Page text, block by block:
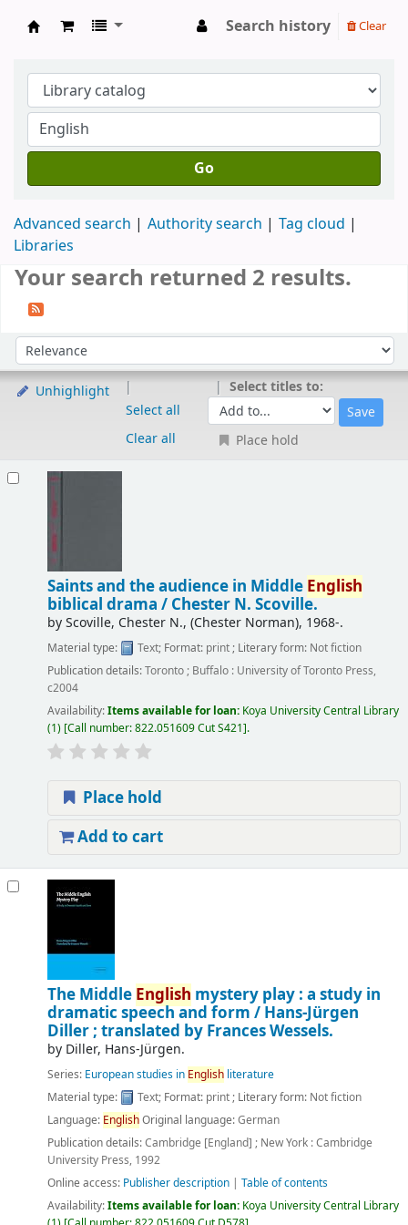
Search history Clear
Go
Advanced search Authority search
Tag cloud
Libraries
Your search returned 2 results.
Sort by:
Unhighlight
Select all
Clear all
Select titles to:
Place hold
Saints and the audience in Middle English
biblical drama / Chester N. Scoville.
byScoville, Chester N., (Chester Norman), 1968-.
Material type: Text; Format: print; Literary form: Not fiction
Publication details:Toronto ; Buffalo : University of Toronto Press,
c2004
Availability:Items available for loan: Koya University Central Library
(1) Call number:822.051609 Cut S421 .
Place hold
Add to cart
The Middle English mystery play : a study in
dramatic speech and form / Hans-Jürgen
Diller ; translated by Frances Wessels.
by Diller, Hans-Jürgen.
Series: European studies in Englishliterature
Material type:
Text; Format: print; Literary form: Not fiction
Language: EnglishOriginal language:German
Publication details:Cambridge [England] ; New York :Cambridge
University Press, 1992
Online access: Publisher description| Table of contents
Availability:Items available for loan: Koya University Central Library